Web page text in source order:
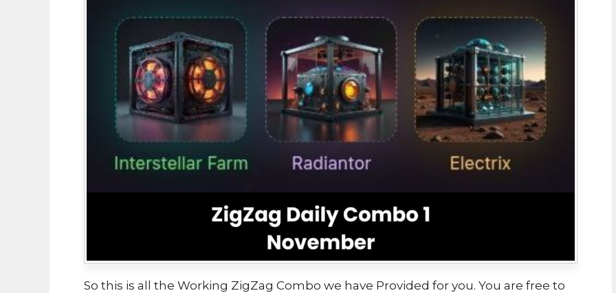
So this is all the Working ZigZag Combo we have Provided for you. You are free to